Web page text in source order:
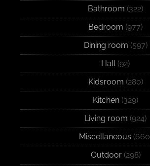
Bathroom (322)
Bedroom (977)
Dining room (597)
Hall(92)
Kidsroom (280)
Kitchen (329)
Living room (924)
Miscellaneous
Outdoor(298)